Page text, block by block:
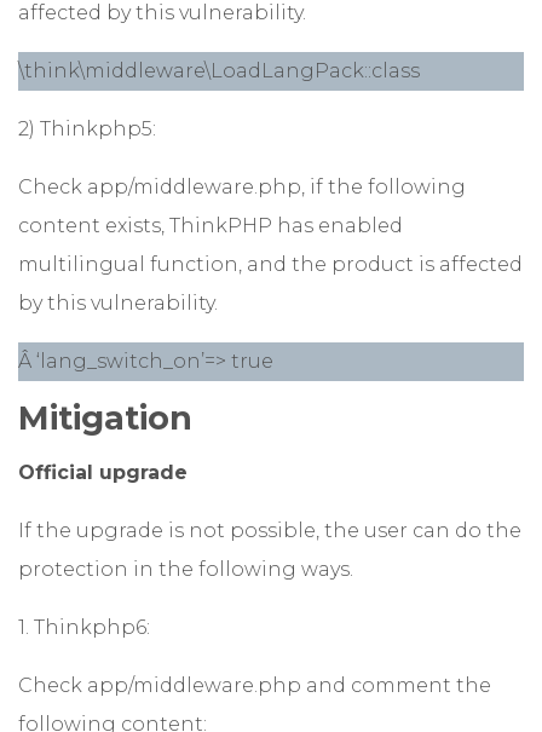
affected by this vulnerability.
\think\middleware\LoadLangPack::class
2) Thinkphp5:
Check app/middleware.php, if the following
content exists, ThinkPHP has enabled
multilingual function, and the product is affected
by this vulnerability.
Â ‘lang_switch_on’=> true
Mitigation
Official upgrade
If the upgrade is not possible, the user can do the
protection in the following ways.
1. Thinkphp6:
Check app/middleware.php and comment the
following content: